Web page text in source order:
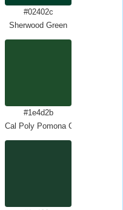
#02402c
Sherwood Green
#1e4d2b
Cal Poly Pomona Green